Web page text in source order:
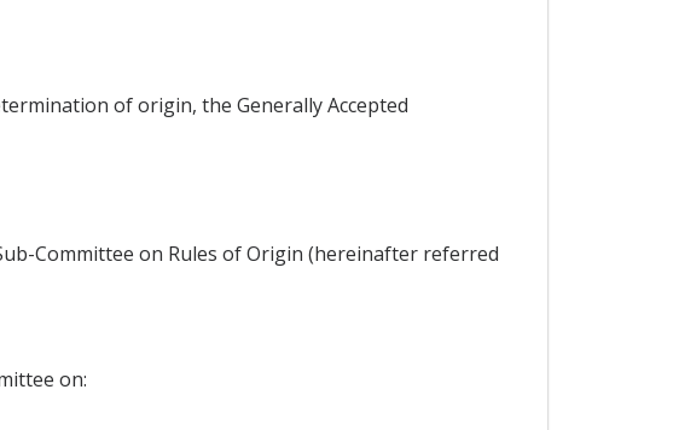
of origin, the Generally Accepted
Committee on Rules of Origin (hereinafter referred
on: